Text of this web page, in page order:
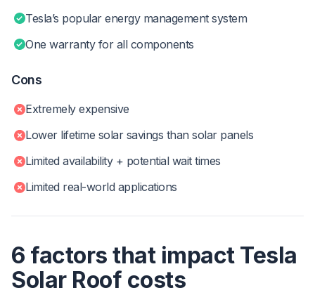
Tesla’s popular energy management system
One warranty for all components
Cons
Extremely expensive
Lower lifetime solar savings than solar panels
Limited availability + potential wait times
Limited real-world applications
6 factors that impact Tesla
Solar Roof costs